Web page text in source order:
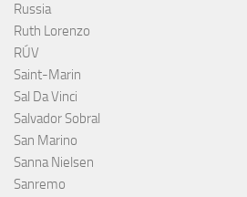
Russia
Ruth Lorenzo
RÚV
Saint-Marin
Sal Da Vinci
Salvador Sobral
San Marino
Sanna Nielsen
Sanremo